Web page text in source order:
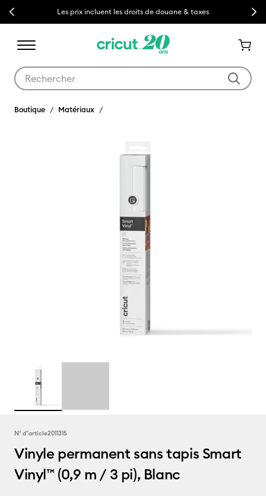
Previous Les prix incluent les droits de douane & taxes Next
Boutique Matériaux
N° d''article2011315
Vinyle permanent sans tapis Smart
Vinyl™ (0,9 m / 3 pi), Blanc